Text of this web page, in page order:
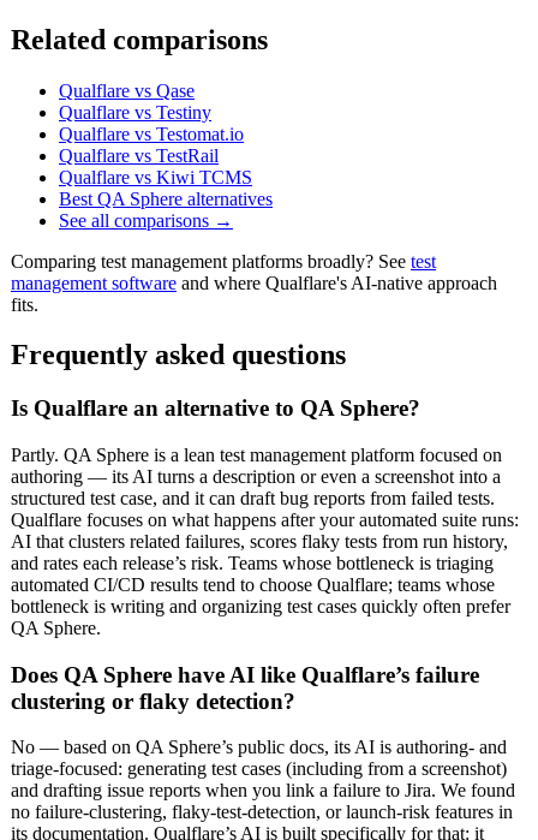
Related comparisons
Qualflare vs Qase
Qualflare vs Testiny
Qualflare vs Testomat.io
Qualflare vs TestRail
Qualflare vs Kiwi TCMS
Best QA Sphere alternatives
See all comparisons →
Comparing test management platforms broadly? See test
management software and where Qualflare's AI-native approach
fits.
Frequently asked questions
Is Qualflare an alternative to QA Sphere?
Partly. QA Sphere is a lean test management platform focused on
authoring — its AI turns a description or even a screenshot into a
structured test case, and it can draft bug reports from failed tests.
Qualflare focuses on what happens after your automated suite runs:
AI that clusters related failures, scores flaky tests from run history,
and rates each release’s risk. Teams whose bottleneck is triaging
automated CI/CD results tend to choose Qualflare; teams whose
bottleneck is writing and organizing test cases quickly often prefer
QA Sphere.
Does QA Sphere have AI like Qualflare’s failure
clustering or flaky detection?
No — based on QA Sphere’s public docs, its AI is authoring- and
triage-focused: generating test cases (including from a screenshot)
and drafting issue reports when you link a failure to Jira. We found
no failure-clustering, flaky-test-detection, or launch-risk features in
its documentation. Qualflare’s AI is built specifically for that: it